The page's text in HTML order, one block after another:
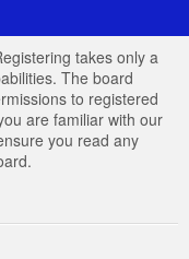
takes only a
The board
to registered
are familiar with our
you read any